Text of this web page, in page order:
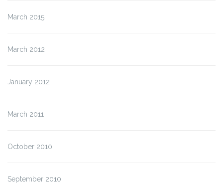
March 2015
March 2012
January 2012
March 2011
October 2010
September 2010